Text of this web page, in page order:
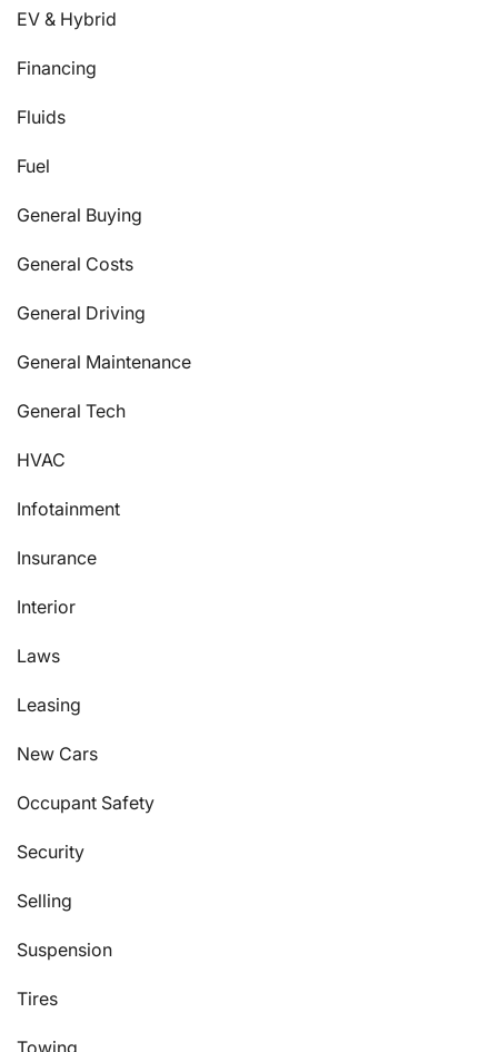
EV & Hybrid
Financing
Fluids
Fuel
General Buying
General Costs
General Driving
General Maintenance
General Tech
HVAC
Infotainment
Insurance
Interior
Laws
Leasing
New Cars
Occupant Safety
Security
Selling
Suspension
Tires